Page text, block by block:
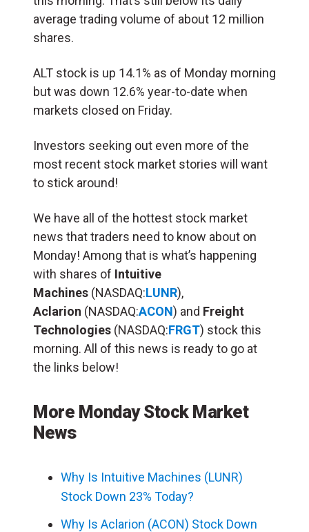
average trading volume of about 12 million
shares.
ALT stock is up 14.1% as of Monday morning
but was down 12.6% year-to-date when
markets closed on Friday.
Investors seeking out even more of the
most recent stock market stories will want
to stick around!
We have all of the hottest stock market
news that traders need to know about on
Monday! Among that is what’s happening
with shares of Intuitive
Machines (NASDAQ:LUNR),
Aclarion (NASDAQ:ACON) and Freight
Technologies (NASDAQ:FRGT) stock this
morning. All of this news is ready to go at
the links below!
More Monday Stock Market
News
Why Is Intuitive Machines (LUNR)
Stock Down 23% Today?
Why Is Aclarion (ACON) Stock Down